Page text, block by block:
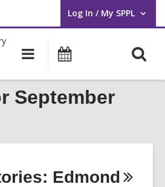
Log In / My SPPL
User Log In / My SPPL.
Main
navigation
September
Edmond